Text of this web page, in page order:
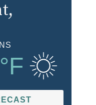
,
°F